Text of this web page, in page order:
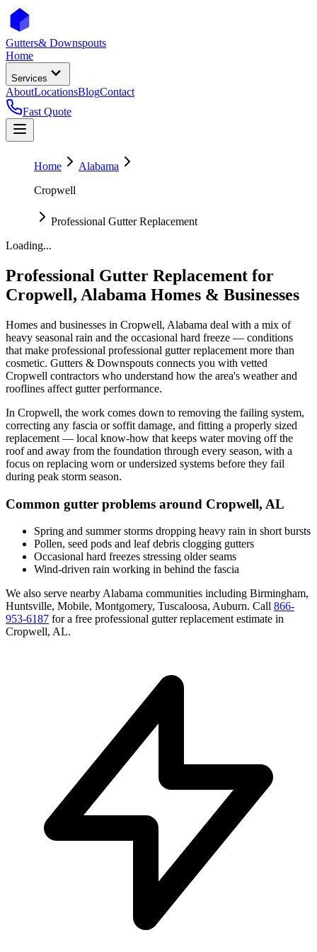
Gutters& Downspouts
Home
Services
AboutLocationsBlogContact
Fast Quote
Home
Alabama
Cropwell
Professional Gutter Replacement
Loading...
Professional Gutter Replacement for
Cropwell, Alabama Homes & Businesses
Homes and businesses in Cropwell, Alabama deal with a mix of
heavy seasonal rain and the occasional hard freeze — conditions
that make professional professional gutter replacement more than
cosmetic. Gutters & Downspouts connects you with vetted
Cropwell contractors who understand how the area's weather and
rooflines affect gutter performance.
In Cropwell, the work comes down to removing the failing system,
correcting any fascia or soffit damage, and fitting a properly sized
replacement — local know-how that keeps water moving off the
roof and away from the foundation through every season, with a
focus on replacing worn or undersized systems before they fail
during peak storm season.
Common gutter problems around Cropwell, AL
Spring and summer storms dropping heavy rain in short bursts
Pollen, seed pods and leaf debris clogging gutters
Occasional hard freezes stressing older seams
Wind-driven rain working in behind the fascia
We also serve nearby Alabama communities including Birmingham,
Huntsville, Mobile, Montgomery, Tuscaloosa, Auburn. Call 866-
953-6187 for a free professional gutter replacement estimate in
Cropwell, AL.